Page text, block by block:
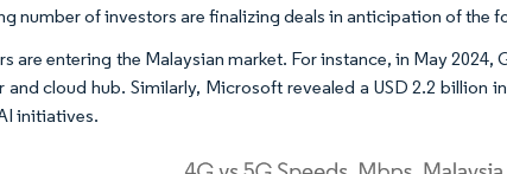
number of investors are finalizing deals in anticipation of the
are entering the Malaysian market. For instance, in May 2024,
and cloud hub. Similarly, Microsoft revealed a USD 2.2 billion
initiatives.